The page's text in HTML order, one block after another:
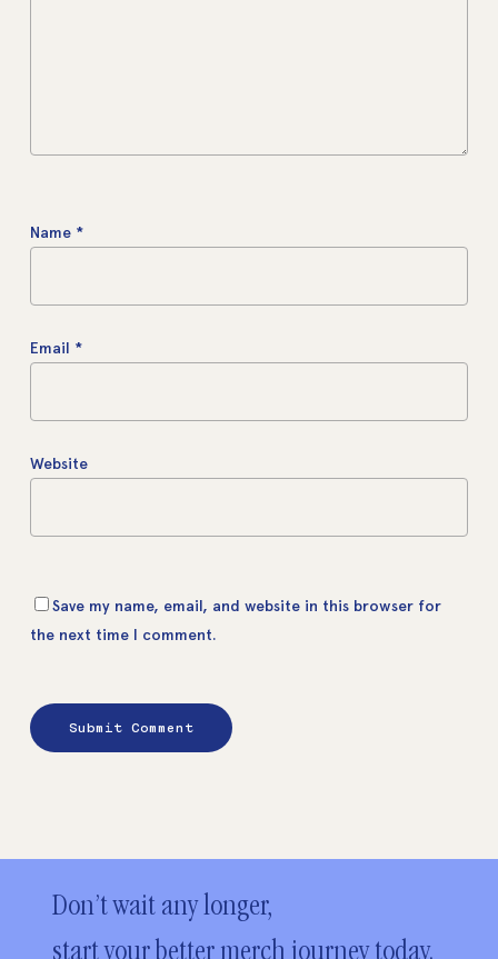
Name *
Email *
Website
Save my name, email, and website in this browser for
the next time I comment.
Don’t wait any longer,